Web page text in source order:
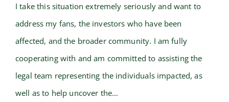
I take this situation extremely seriously and want to
address my fans, the investors who have been
affected, and the broader community. I am fully
cooperating with and am committed to assisting the
legal team representing the individuals impacted, as
well as to help uncover the…